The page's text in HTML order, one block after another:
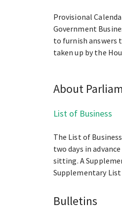
Provisional
Government
to furnish answers
taken up by the
About
List of Business
The List of
two days in
sitting. A
Supplementary List
Bulletins